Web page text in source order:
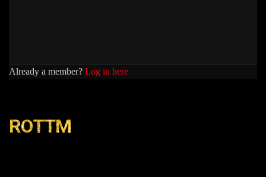
Already a member? Log in here
ROTTM